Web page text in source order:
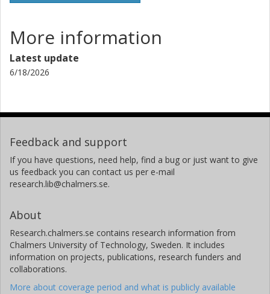
More information
Latest update
6/18/2026
Feedback and support
If you have questions, need help, find a bug or just want to give
us feedback you can contact us per e-mail
research.lib@chalmers.se.
About
Research.chalmers.se contains research information from
Chalmers University of Technology, Sweden. It includes
information on projects, publications, research funders and
collaborations.
More about coverage period and what is publicly available